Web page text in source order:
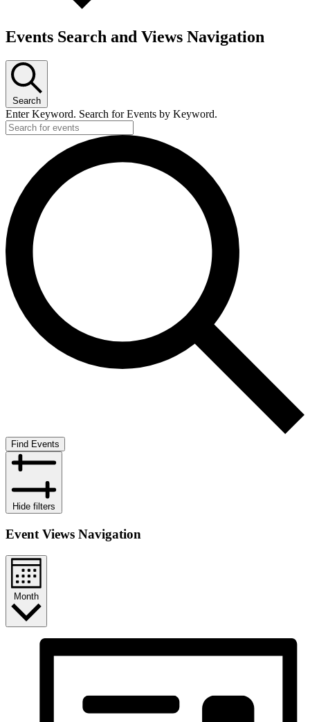
Events Search and Views Navigation
Search
Enter Keyword. Search for Events by Keyword.
Find Events
Hide filters
Event Views Navigation
Month